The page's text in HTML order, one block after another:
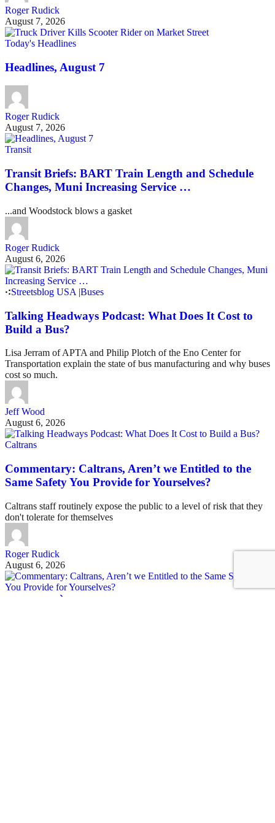
Roger Rudick
August 7, 2026
Today's Headlines
Headlines, August 7
Roger Rudick
August 7, 2026
Transit
Transit Briefs: BART Train Length and Schedule
Changes, Muni Increasing Service …
...and Woodstock blows a gasket
Roger Rudick
August 6, 2026
Streetsblog USA |Buses
Talking Headways Podcast: What Does It Cost to
Build a Bus?
Lisa Jerram of APTA and Philip Plotch of the Eno Center for
Transportation explain the state of bus manufacturing and why buses
cost so much.
Jeff Wood
August 6, 2026
Caltrans
Commentary: Caltrans, Aren’t we Entitled to the
Same Safety You Provide for Yourselves?
Caltrans staff routinely expose the public to a level of risk that they
don't tolerate for themselves
Roger Rudick
August 6, 2026